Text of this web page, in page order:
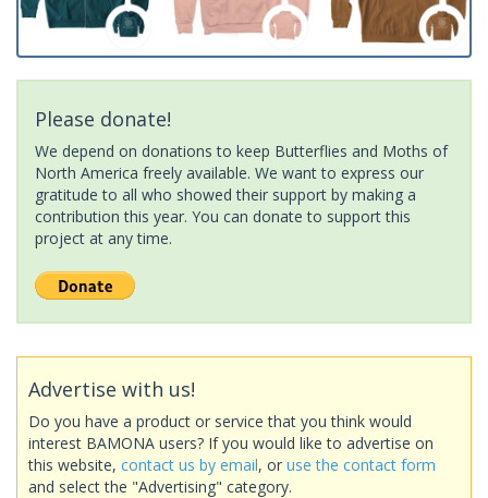
Please donate!
We depend on donations to keep Butterflies and Moths of
North America freely available. We want to express our
gratitude to all who showed their support by making a
contribution this year. You can donate to support this
project at any time.
Advertise with us!
Do you have a product or service that you think would
interest BAMONA users? If you would like to advertise on
this website, contact us by email, or use the contact form
and select the "Advertising" category.